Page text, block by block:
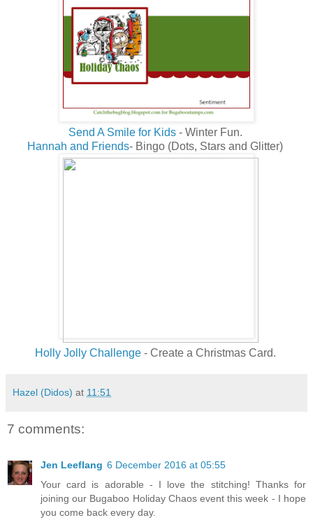
Send A Smile for Kids- Winter Fun.
Hannah and Friends- Bingo (Dots, Stars and Glitter)
Holly Jolly Challenge - Create a Christmas Card.
Hazel (Didos) at 11:51
7 comments:
Jen Leeflang 6 December 2016 at 05:55
Your card is adorable - I love the stitching! Thanks for
joining our Bugaboo Holiday Chaos event this week - I hope
you come back every day.